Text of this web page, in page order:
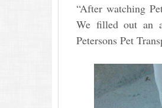
“After watching
We filled out an
Petersons Pet